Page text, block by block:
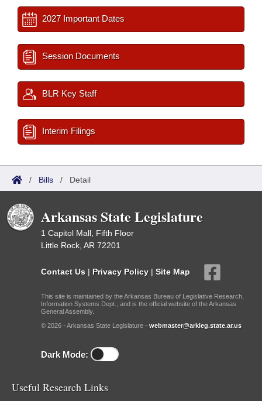
2027 Important Dates
Session Documents
BLR Key Staff
Interim Filings
/ Bills / Detail
Arkansas State Legislature
1 Capitol Mall, Fifth Floor
Little Rock, AR 72201
Contact Us | Privacy Policy | Site Map
This site is maintained by the Arkansas Bureau of Legislative Research,
Information Systems Dept., and is the official website of the Arkansas
General Assembly.
© 2026 - Arkansas State Legislature - webmaster@arkleg.state.ar.us
Dark Mode:
Useful Research Links